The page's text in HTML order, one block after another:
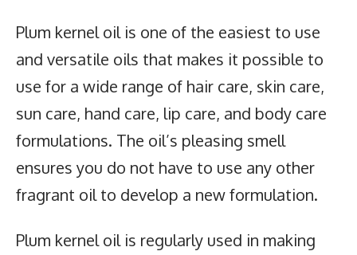
Plum kernel oil is one of the easiest to use
and versatile oils that makes it possible to
use for a wide range of hair care, skin care,
sun care, hand care, lip care, and body care
formulations. The oil’s pleasing smell
ensures you do not have to use any other
fragrant oil to develop a new formulation.
Plum kernel oil is regularly used in making